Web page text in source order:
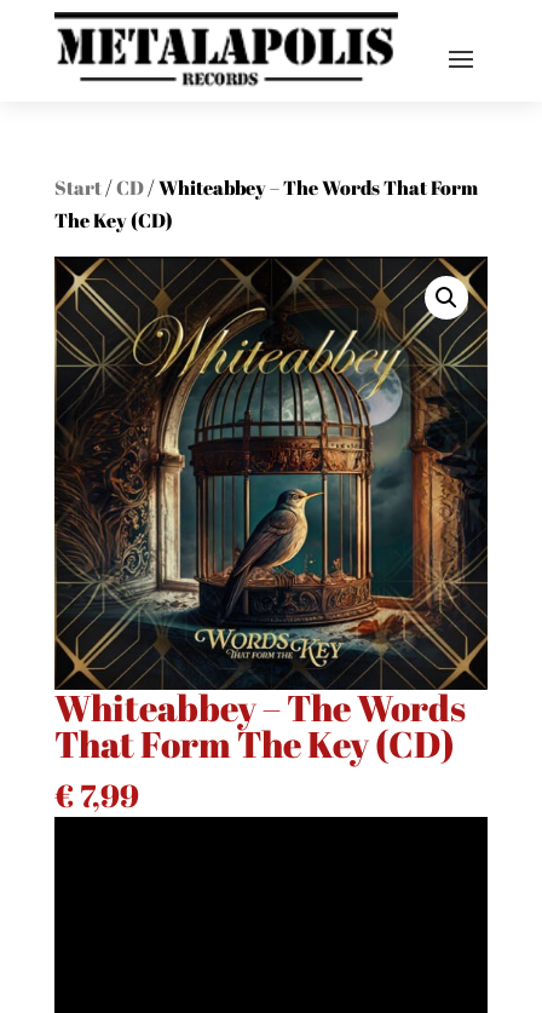
Start/CD/ Whiteabbey – The Words That Form
The Key (CD)
Whiteabbey – The Words
That Form The Key (CD)
€7,99